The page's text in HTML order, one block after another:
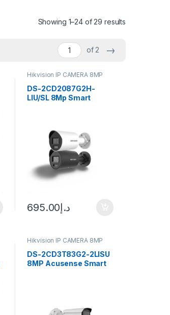
Showing 1–24 of 29 results
of 2 →
Hikvision IP CAMERA 8MP
DS-2CD2087G2H-
LIU/SL 8Mp Smart
د.إ695.00
Hikvision IP CAMERA 8MP
DS-2CD3T83G2-2LISU
8MP Acusense Smart